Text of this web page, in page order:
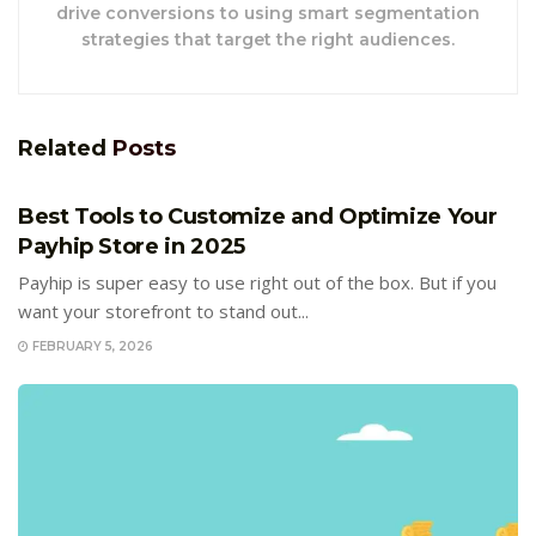
drive conversions to using smart segmentation
strategies that target the right audiences.
Related Posts
Best Tools to Customize and Optimize Your
Payhip Store in 2025
Payhip is super easy to use right out of the box. But if you
want your storefront to stand out...
FEBRUARY 5, 2026